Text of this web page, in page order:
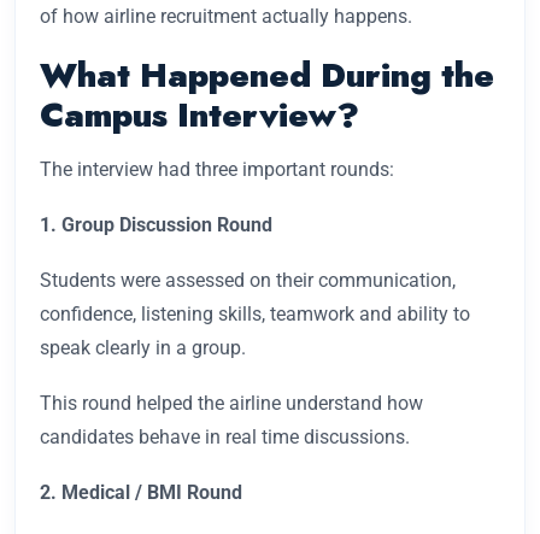
of how airline recruitment actually happens.
What Happened During the
Campus Interview?
The interview had three important rounds:
1. Group Discussion Round
Students were assessed on their communication,
confidence, listening skills, teamwork and ability to
speak clearly in a group.
This round helped the airline understand how
candidates behave in real time discussions.
2. Medical / BMI Round